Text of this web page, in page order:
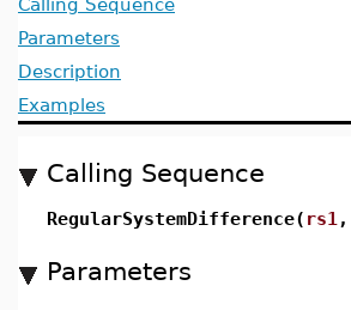
Calling Sequence
Parameters
Description
Examples
Calling Sequence
RegularSystemDifference( rs1 ,
Parameters